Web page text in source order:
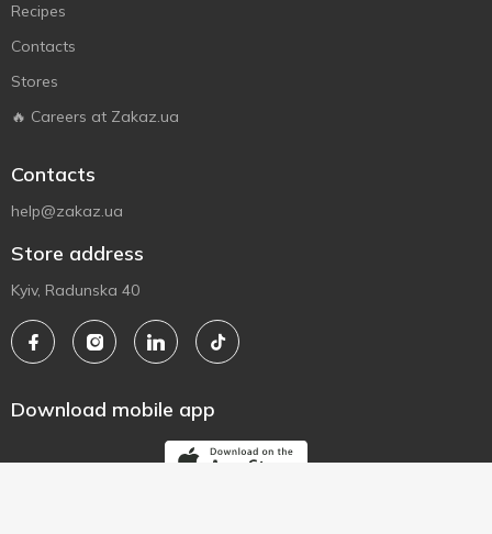
Recipes
Contacts
Stores
🔥 Careers at Zakaz.ua
Contacts
help@zakaz.ua
Store address
Kyiv, Radunska 40
Download mobile app